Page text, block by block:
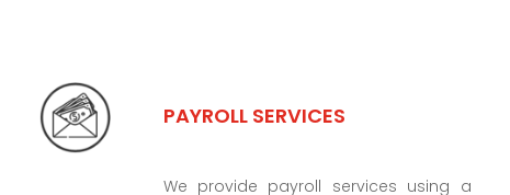
PAYROLL SERVICES
We provide payroll services using a